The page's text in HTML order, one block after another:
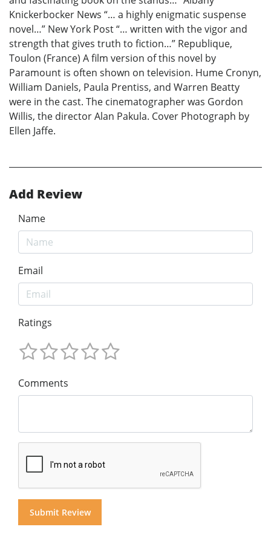
Knickerbocker News “… a highly enigmatic suspense
novel…” New York Post “… written with the vigor and
strength that gives truth to fiction…” Republique,
Toulon (France) A film version of this novel by
Paramount is often shown on television. Hume Cronyn,
William Daniels, Paula Prentiss, and Warren Beatty
were in the cast. The cinematographer was Gordon
Willis, the director Alan Pakula. Cover Photograph by
Ellen Jaffe.
Add Review
Name
Email
Ratings
Comments